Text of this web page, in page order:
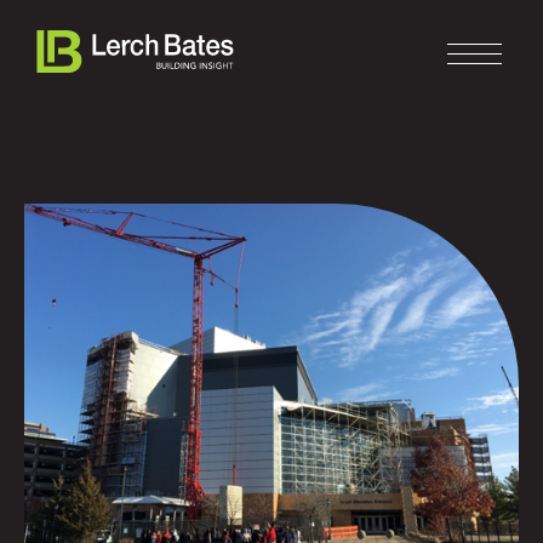
Home
About
Services
Clients